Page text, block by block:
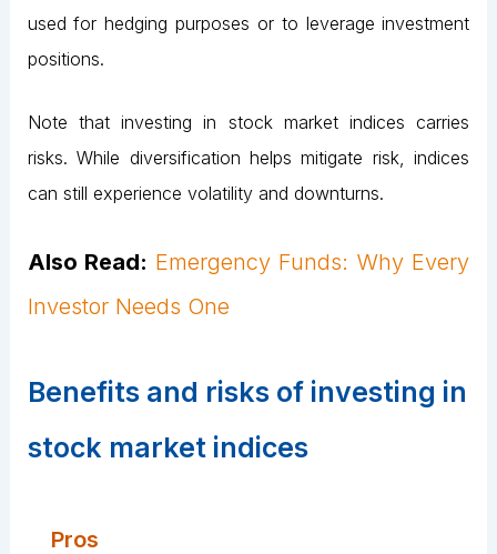
used for hedging purposes or to leverage investment
positions.
Note that investing in stock market indices carries
risks. While diversification helps mitigate risk, indices
can still experience volatility and downturns.
Also Read: Emergency Funds: Why Every
Investor Needs One
Benefits and risks of investing in
stock market indices
Pros